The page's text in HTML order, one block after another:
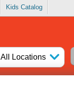
Kids Catalog
All Locations